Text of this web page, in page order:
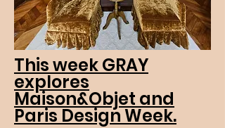
This week GRAY
explores
Maison&Objet and
Paris Design Week.